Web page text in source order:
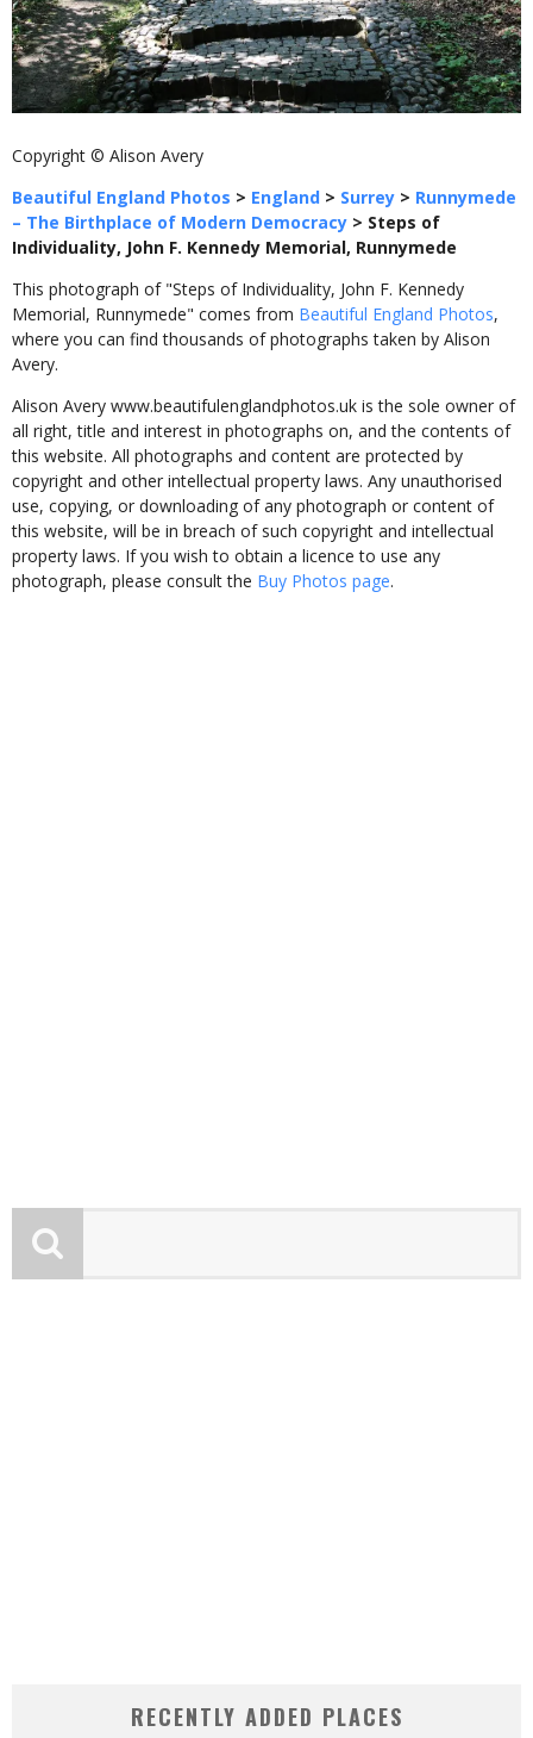
Copyright © Alison Avery
Beautiful England Photos > England > Surrey > Runnymede
– The Birthplace of Modern Democracy > Steps of
Individuality, John F. Kennedy Memorial, Runnymede
This photograph of "Steps of Individuality, John F. Kennedy
Memorial, Runnymede" comes from Beautiful England Photos,
where you can find thousands of photographs taken by Alison
Avery.
Alison Avery www.beautifulenglandphotos.uk is the sole owner of
all right, title and interest in photographs on, and the contents of
this website. All photographs and content are protected by
copyright and other intellectual property laws. Any unauthorised
use, copying, or downloading of any photograph or content of
this website, will be in breach of such copyright and intellectual
property laws. If you wish to obtain a licence to use any
photograph, please consult the Buy Photos page.
RECENTLY ADDED PLACES